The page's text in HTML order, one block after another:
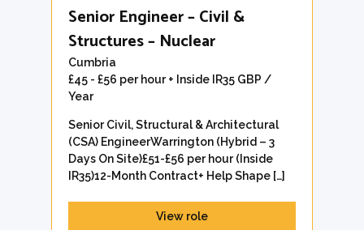
Senior Engineer – Civil &
Structures – Nuclear
Cumbria
£45 - £56 per hour + Inside IR35 GBP /
Year
Senior Civil, Structural & Architectural
(CSA) EngineerWarrington (Hybrid – 3
Days On Site)£51-£56 per hour (Inside
IR35)12-Month Contract+ Help Shape […]
View role